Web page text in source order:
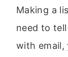
Making a
need to
with email,